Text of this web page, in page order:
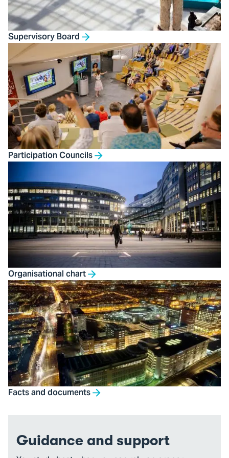
Supervisory Board
Participation Councils
Organisational chart
Facts and documents
Guidance and support